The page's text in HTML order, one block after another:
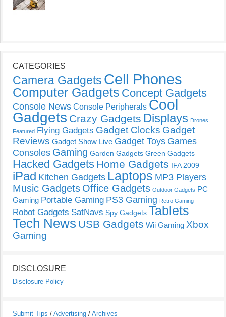
CATEGORIES
Camera Gadgets Cell Phones
Computer Gadgets Concept Gadgets
Console News Console Peripherals Cool
Gadgets Crazy Gadgets Displays Drones
Featured Flying Gadgets Gadget Clocks Gadget
Reviews Gadget Show Live Gadget Toys Games
Consoles Gaming Garden Gadgets Green Gadgets
Hacked Gadgets Home Gadgets IFA 2009
iPad Kitchen Gadgets Laptops MP3 Players
Music Gadgets Office Gadgets Outdoor Gadgets PC
Gaming Portable Gaming PS3 Gaming Retro Gaming
Robot Gadgets SatNavs Spy Gadgets Tablets
Tech News USB Gadgets Wii Gaming Xbox
Gaming
DISCLOSURE
Disclosure Policy
Submit Tips / Advertising / Archives